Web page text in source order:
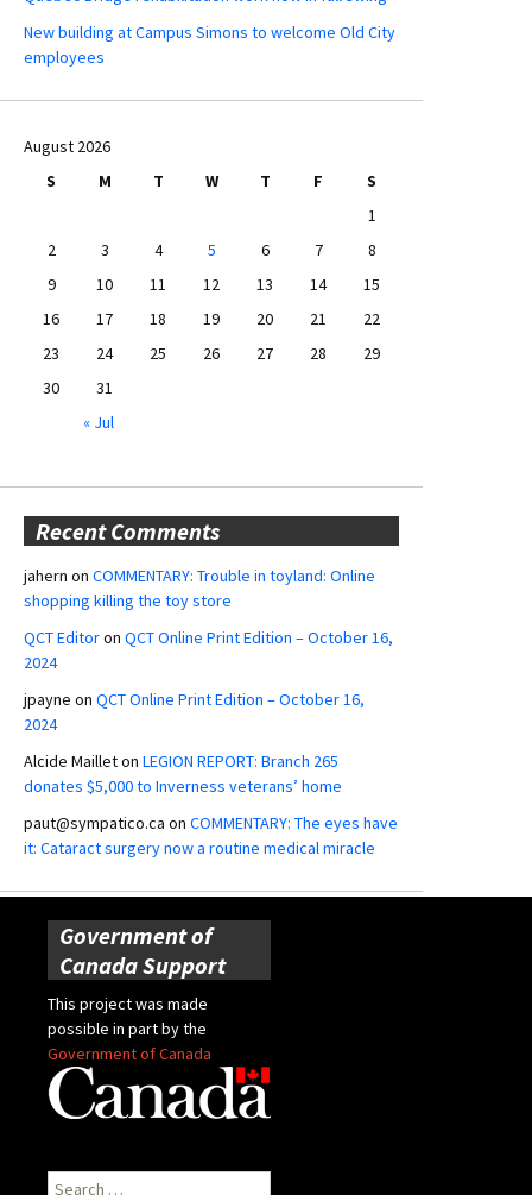
New building at Campus Simons to welcome Old City
employees
August 2026
S
M T W T F
S
1
2
3 4 5 6 7
8
9
10 11 12 13 14
15
16
17 18 19 20 21
22
23
24 25 26 27 28
29
30
31
« Jul
Recent Comments
jahern on COMMENTARY: Trouble in toyland: Online
shopping killing the toy store
QCT Editoron QCT Online Print Edition – October 16,
2024
jpayne on QCT Online Print Edition – October 16,
2024
Alcide Mailleton LEGION REPORT: Branch 265
donates $5,000 to Inverness veterans’ home
paut@sympatico.ca on COMMENTARY: The eyes have
it: Cataract surgery now a routine medical miracle
Government of
Canada Support
This project was made
possible in part by the
Government of Canada
Search